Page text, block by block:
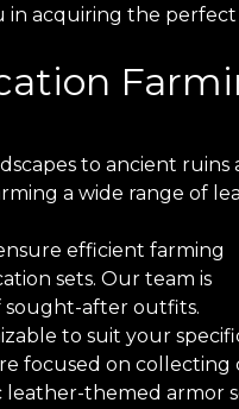
in acquiring the
to ancient ruins
a wide range of
efficient farming
sets. Our team is
sought-after outfits.
to suit your
focused on collecting
leather-themed armor